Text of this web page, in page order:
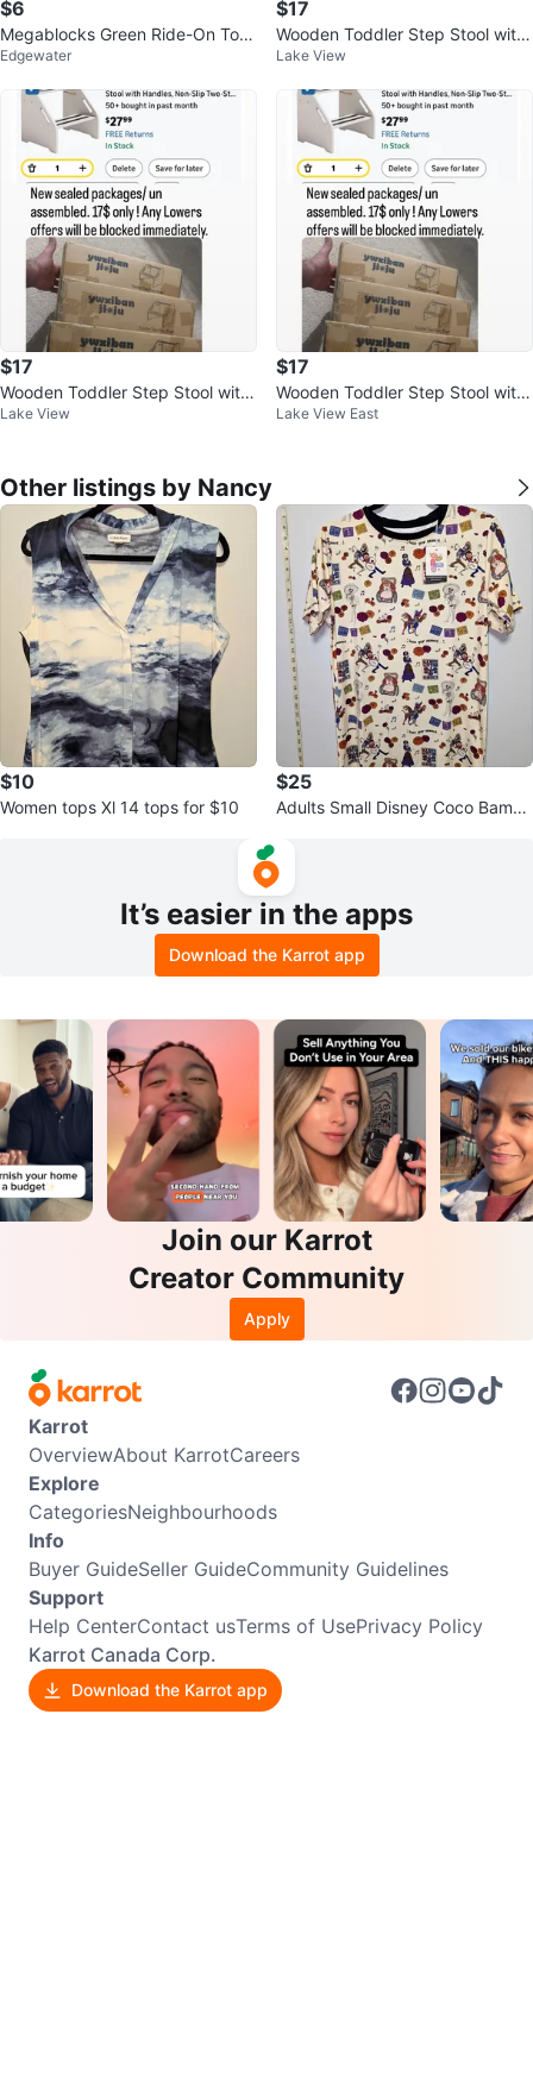
$6
Megablocks Green Ride-On Toy
with blocks and Storage Compar
Edgewater
$17
Wooden Toddler Step Stool with
Handles
Lake View
$17
Wooden Toddler Step Stool with
Handles
Lake View
$17
Wooden Toddler Step Stool with
Handles
Lake View East
Other listings by Nancy
$10
Women tops Xl 14 tops for $10
$25
Adults Small Disney Coco Bambo
It’s easier in the apps
Download the Karrot app
Join our Karrot
Creator Community
Apply
Karrot
OverviewAbout KarrotCareers
Explore
CategoriesNeighbourhoods
Info
Buyer GuideSeller GuideCommunity Guidelines
Support
Help CenterContact usTerms of UsePrivacy Policy
Karrot Canada Corp.
Download the Karrot app